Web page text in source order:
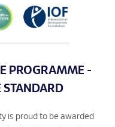
PROGRAMME -
STANDARD
is proud to be awarded